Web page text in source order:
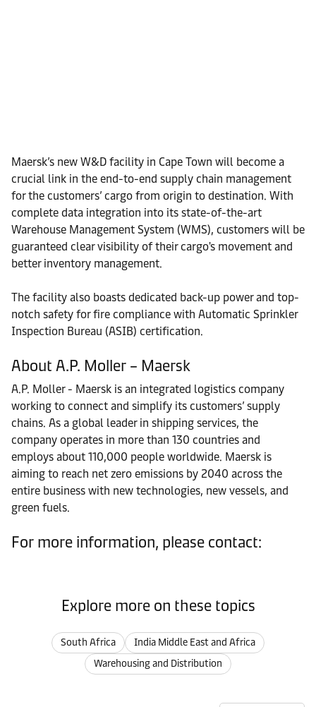
Maersk’s new W&D facility in Cape Town will become a
crucial link in the end-to-end supply chain management
for the customers’ cargo from origin to destination. With
complete data integration into its state-of-the-art
Warehouse Management System (WMS), customers will be
guaranteed clear visibility of their cargo's movement and
better inventory management.
The facility also boasts dedicated back-up power and top-
notch safety for fire compliance with Automatic Sprinkler
Inspection Bureau (ASIB) certification.
About A.P. Moller – Maersk
A.P. Moller - Maersk is an integrated logistics company
working to connect and simplify its customers’ supply
chains. As a global leader in shipping services, the
company operates in more than 130 countries and
employs about 110,000 people worldwide. Maersk is
aiming to reach net zero emissions by 2040 across the
entire business with new technologies, new vessels, and
green fuels.
For more information, please contact:
Explore more on these topics
South Africa
India Middle East and Africa
Warehousing and Distribution